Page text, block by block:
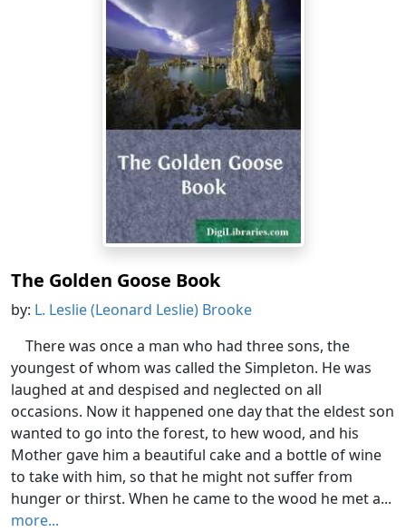
The Golden Goose Book
by: L. Leslie (Leonard Leslie) Brooke
There was once a man who had three sons, the
youngest of whom was called the Simpleton. He was
laughed at and despised and neglected on all
occasions. Now it happened one day that the eldest son
wanted to go into the forest, to hew wood, and his
Mother gave him a beautiful cake and a bottle of wine
to take with him, so that he might not suffer from
hunger or thirst. When he came to the wood he met a...
more...